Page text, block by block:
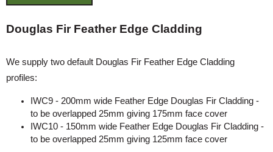
Douglas Fir Feather Edge Cladding
We supply two default Douglas Fir Feather Edge Cladding
profiles:
IWC9 - 200mm wide Feather Edge Douglas Fir Cladding -
to be overlapped 25mm giving 175mm face cover
IWC10 - 150mm wide Feather Edge Douglas Fir Cladding -
to be overlapped 25mm giving 125mm face cover